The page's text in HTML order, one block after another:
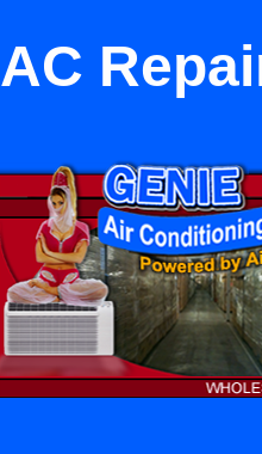
AC